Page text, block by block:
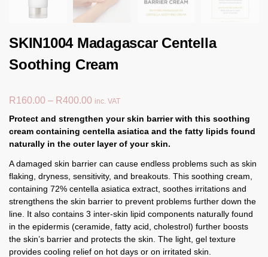
SKIN1004 Madagascar Centella
Soothing Cream
R160.00 – R400.00 inc. VAT
Protect and strengthen your skin barrier with this soothing
cream containing centella asiatica and the fatty lipids found
naturally in the outer layer of your skin.
A damaged skin barrier can cause endless problems such as skin
flaking, dryness, sensitivity, and breakouts. This soothing cream,
containing 72% centella asiatica extract, soothes irritations and
strengthens the skin barrier to prevent problems further down the
line. It also contains 3 inter-skin lipid components naturally found
in the epidermis (ceramide, fatty acid, cholestrol) further boosts
the skin’s barrier and protects the skin. The light, gel texture
provides cooling relief on hot days or on irritated skin.